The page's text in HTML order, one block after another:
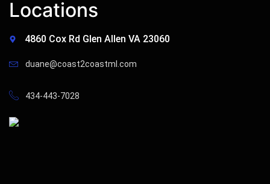
Locations
4860 Cox Rd Glen Allen VA 23060
duane@coast2coastml.com
434-443-7028